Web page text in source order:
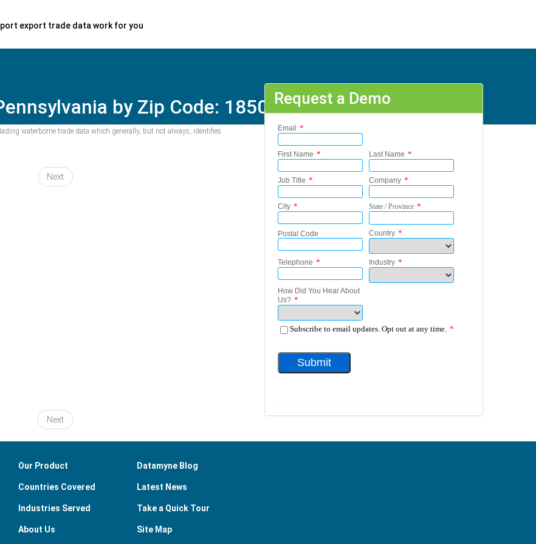
export trade data work for you
by Zip Code: 18507%20%20, B - R
waterborne trade data which generally, but not always, identifies
Next
Next
Request a Demo
Our Product
Countries Covered
Industries Served
About Us
Datamyne Blog
Latest News
Take a Quick Tour
Site Map